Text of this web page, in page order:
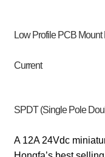
Low Profile PCB Mount
Current
SPDT (Single Pole
A 12A 24Vdc